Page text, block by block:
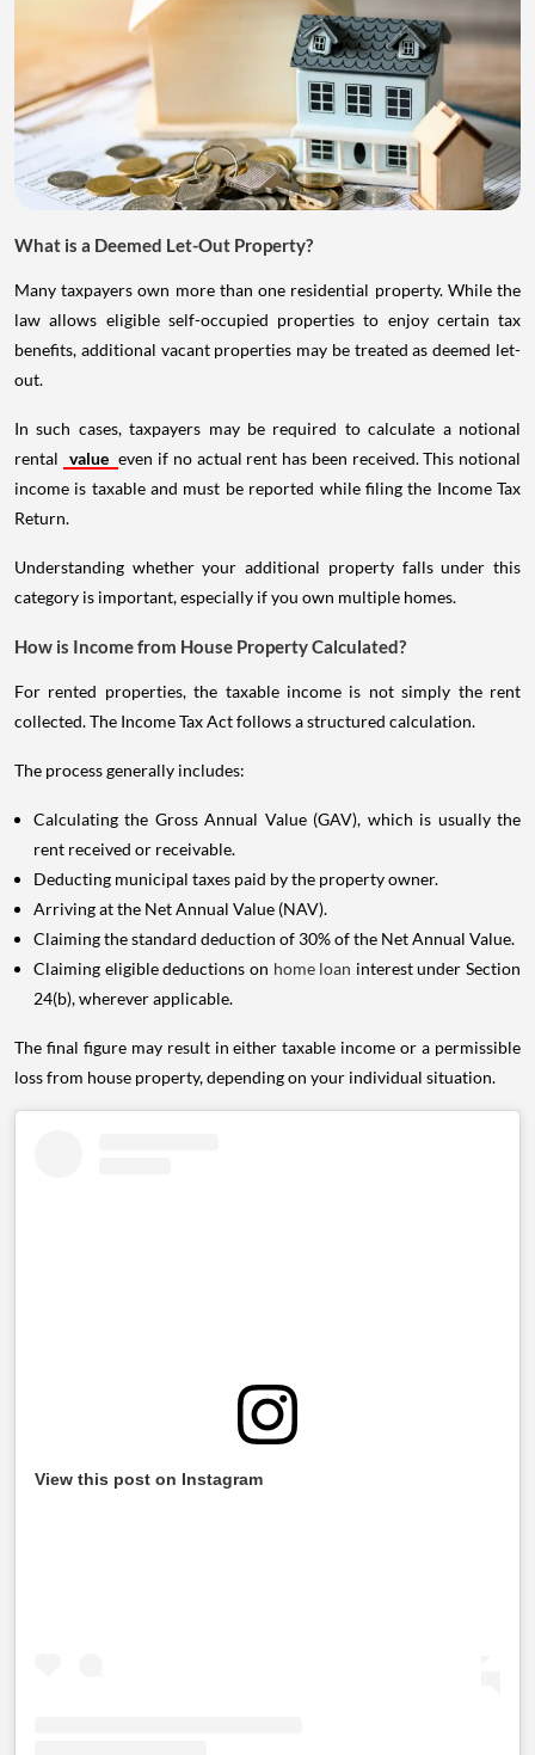
What is a Deemed Let-Out Property?
Many taxpayers own more than one residential property. While the
law allows eligible self-occupied properties to enjoy certain tax
benefits, additional vacant properties may be treated as deemed let-
out.
In such cases, taxpayers may be required to calculate a notional
rental value even if no actual rent has been received. This notional
income is taxable and must be reported while filing the Income Tax
Return.
Understanding whether your additional property falls under this
category is important, especially if you own multiple homes.
How is Income from House Property Calculated?
For rented properties, the taxable income is not simply the rent
collected. The Income Tax Act follows a structured calculation.
The process generally includes:
Calculating the Gross Annual Value (GAV), which is usually the
rent received or receivable.
Deducting municipal taxes paid by the property owner.
Arriving at the Net Annual Value (NAV).
Claiming the standard deduction of 30% of the Net Annual Value.
Claiming eligible deductions on home loan interest under Section
24(b), wherever applicable.
The final figure may result in either taxable income or a permissible
loss from house property, depending on your individual situation.
View this post on Instagram